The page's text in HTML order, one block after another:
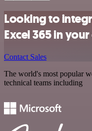
Looking to
Excel 365 in
Contact Sales
The world's most popular
technical teams including